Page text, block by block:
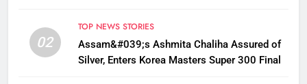
02
TOP NEWS STORIES
Assam&#039;s Ashmita Chaliha Assured of
Silver, Enters Korea Masters Super 300 Final